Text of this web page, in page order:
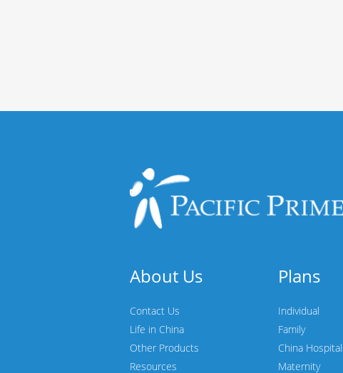
About Us
Contact Us
Life in China
Other Products
Resources
Plans
Individual
Family
China
Maternity